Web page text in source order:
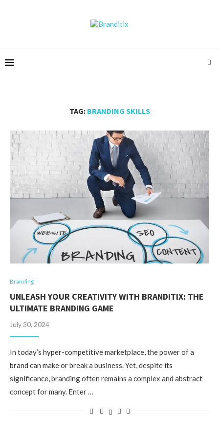
TAG: BRANDING SKILLS
Branding
UNLEASH YOUR CREATIVITY WITH BRANDITIX: THE
ULTIMATE BRANDING GAME
July 30, 2024
In today’s hyper-competitive marketplace, the power of a
brand can make or break a business. Yet, despite its
significance, branding often remains a complex and abstract
concept for many. Enter …